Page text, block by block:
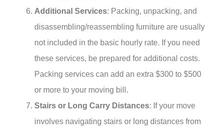
Additional Services: Packing, unpacking, and
disassembling/reassembling furniture are usually
not included in the basic hourly rate. If you need
these services, be prepared for additional costs.
Packing services can add an extra $300 to $500
or more to your moving bill.
Stairs or Long Carry Distances: If your move
involves navigating stairs or long distances from